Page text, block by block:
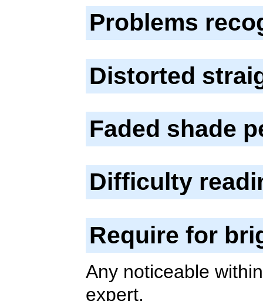
Problems
Distorted
Faded shade
Difficulty
Require for
Any noticeable
expert.